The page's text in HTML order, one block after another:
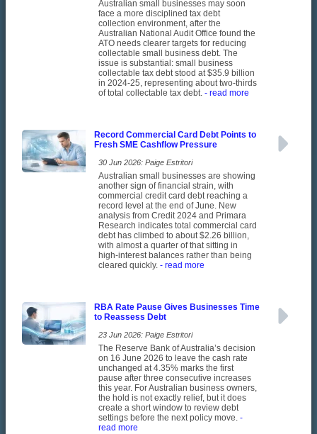
Australian small businesses may soon
face a more disciplined tax debt
collection environment, after the
Australian National Audit Office found the
ATO needs clearer targets for reducing
collectable small business debt. The
issue is substantial: small business
collectable tax debt stood at $35.9 billion
in 2024-25, representing about two-thirds
of total collectable tax debt. - read more
Record Commercial Card Debt Points to
Fresh SME Cashflow Pressure
30 Jun 2026: Paige Estritori
Australian small businesses are showing
another sign of financial strain, with
commercial credit card debt reaching a
record level at the end of June. New
analysis from Credit 2024 and Primara
Research indicates total commercial card
debt has climbed to about $2.26 billion,
with almost a quarter of that sitting in
high-interest balances rather than being
cleared quickly. - read more
RBA Rate Pause Gives Businesses Time
to Reassess Debt
23 Jun 2026: Paige Estritori
The Reserve Bank of Australia’s decision
on 16 June 2026 to leave the cash rate
unchanged at 4.35% marks the first
pause after three consecutive increases
this year. For Australian business owners,
the hold is not exactly relief, but it does
create a short window to review debt
settings before the next policy move. -
read more